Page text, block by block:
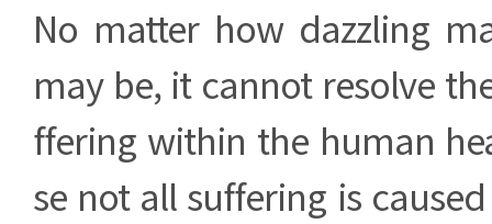
No matter how dazzling
may be, it cannot resolve
ffering within the human
se not all suffering is